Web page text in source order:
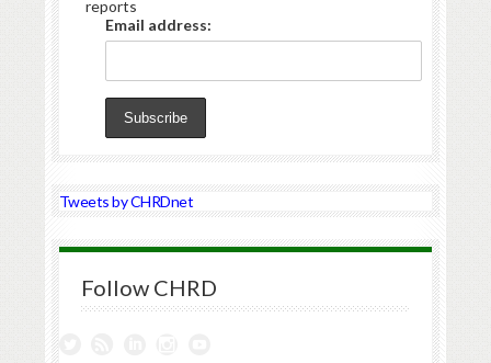
reports
Email address:
Tweets by CHRDnet
Follow CHRD